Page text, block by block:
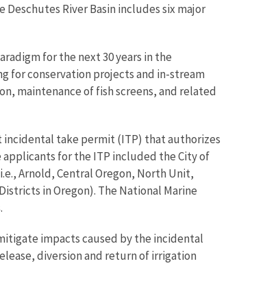
River Basin includes six major
for the next 30 years in the
for conservation projects and in-stream
maintenance of fish screens, and related
incidental take permit (ITP) that authorizes
for the ITP included the City of
Arnold, Central Oregon, North Unit,
in Oregon). The National Marine
impacts caused by the incidental
diversion and return of irrigation